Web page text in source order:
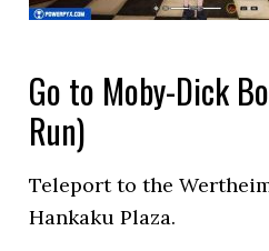
Go to Moby-Dick
Run)
Teleport to the
Hankaku Plaza.